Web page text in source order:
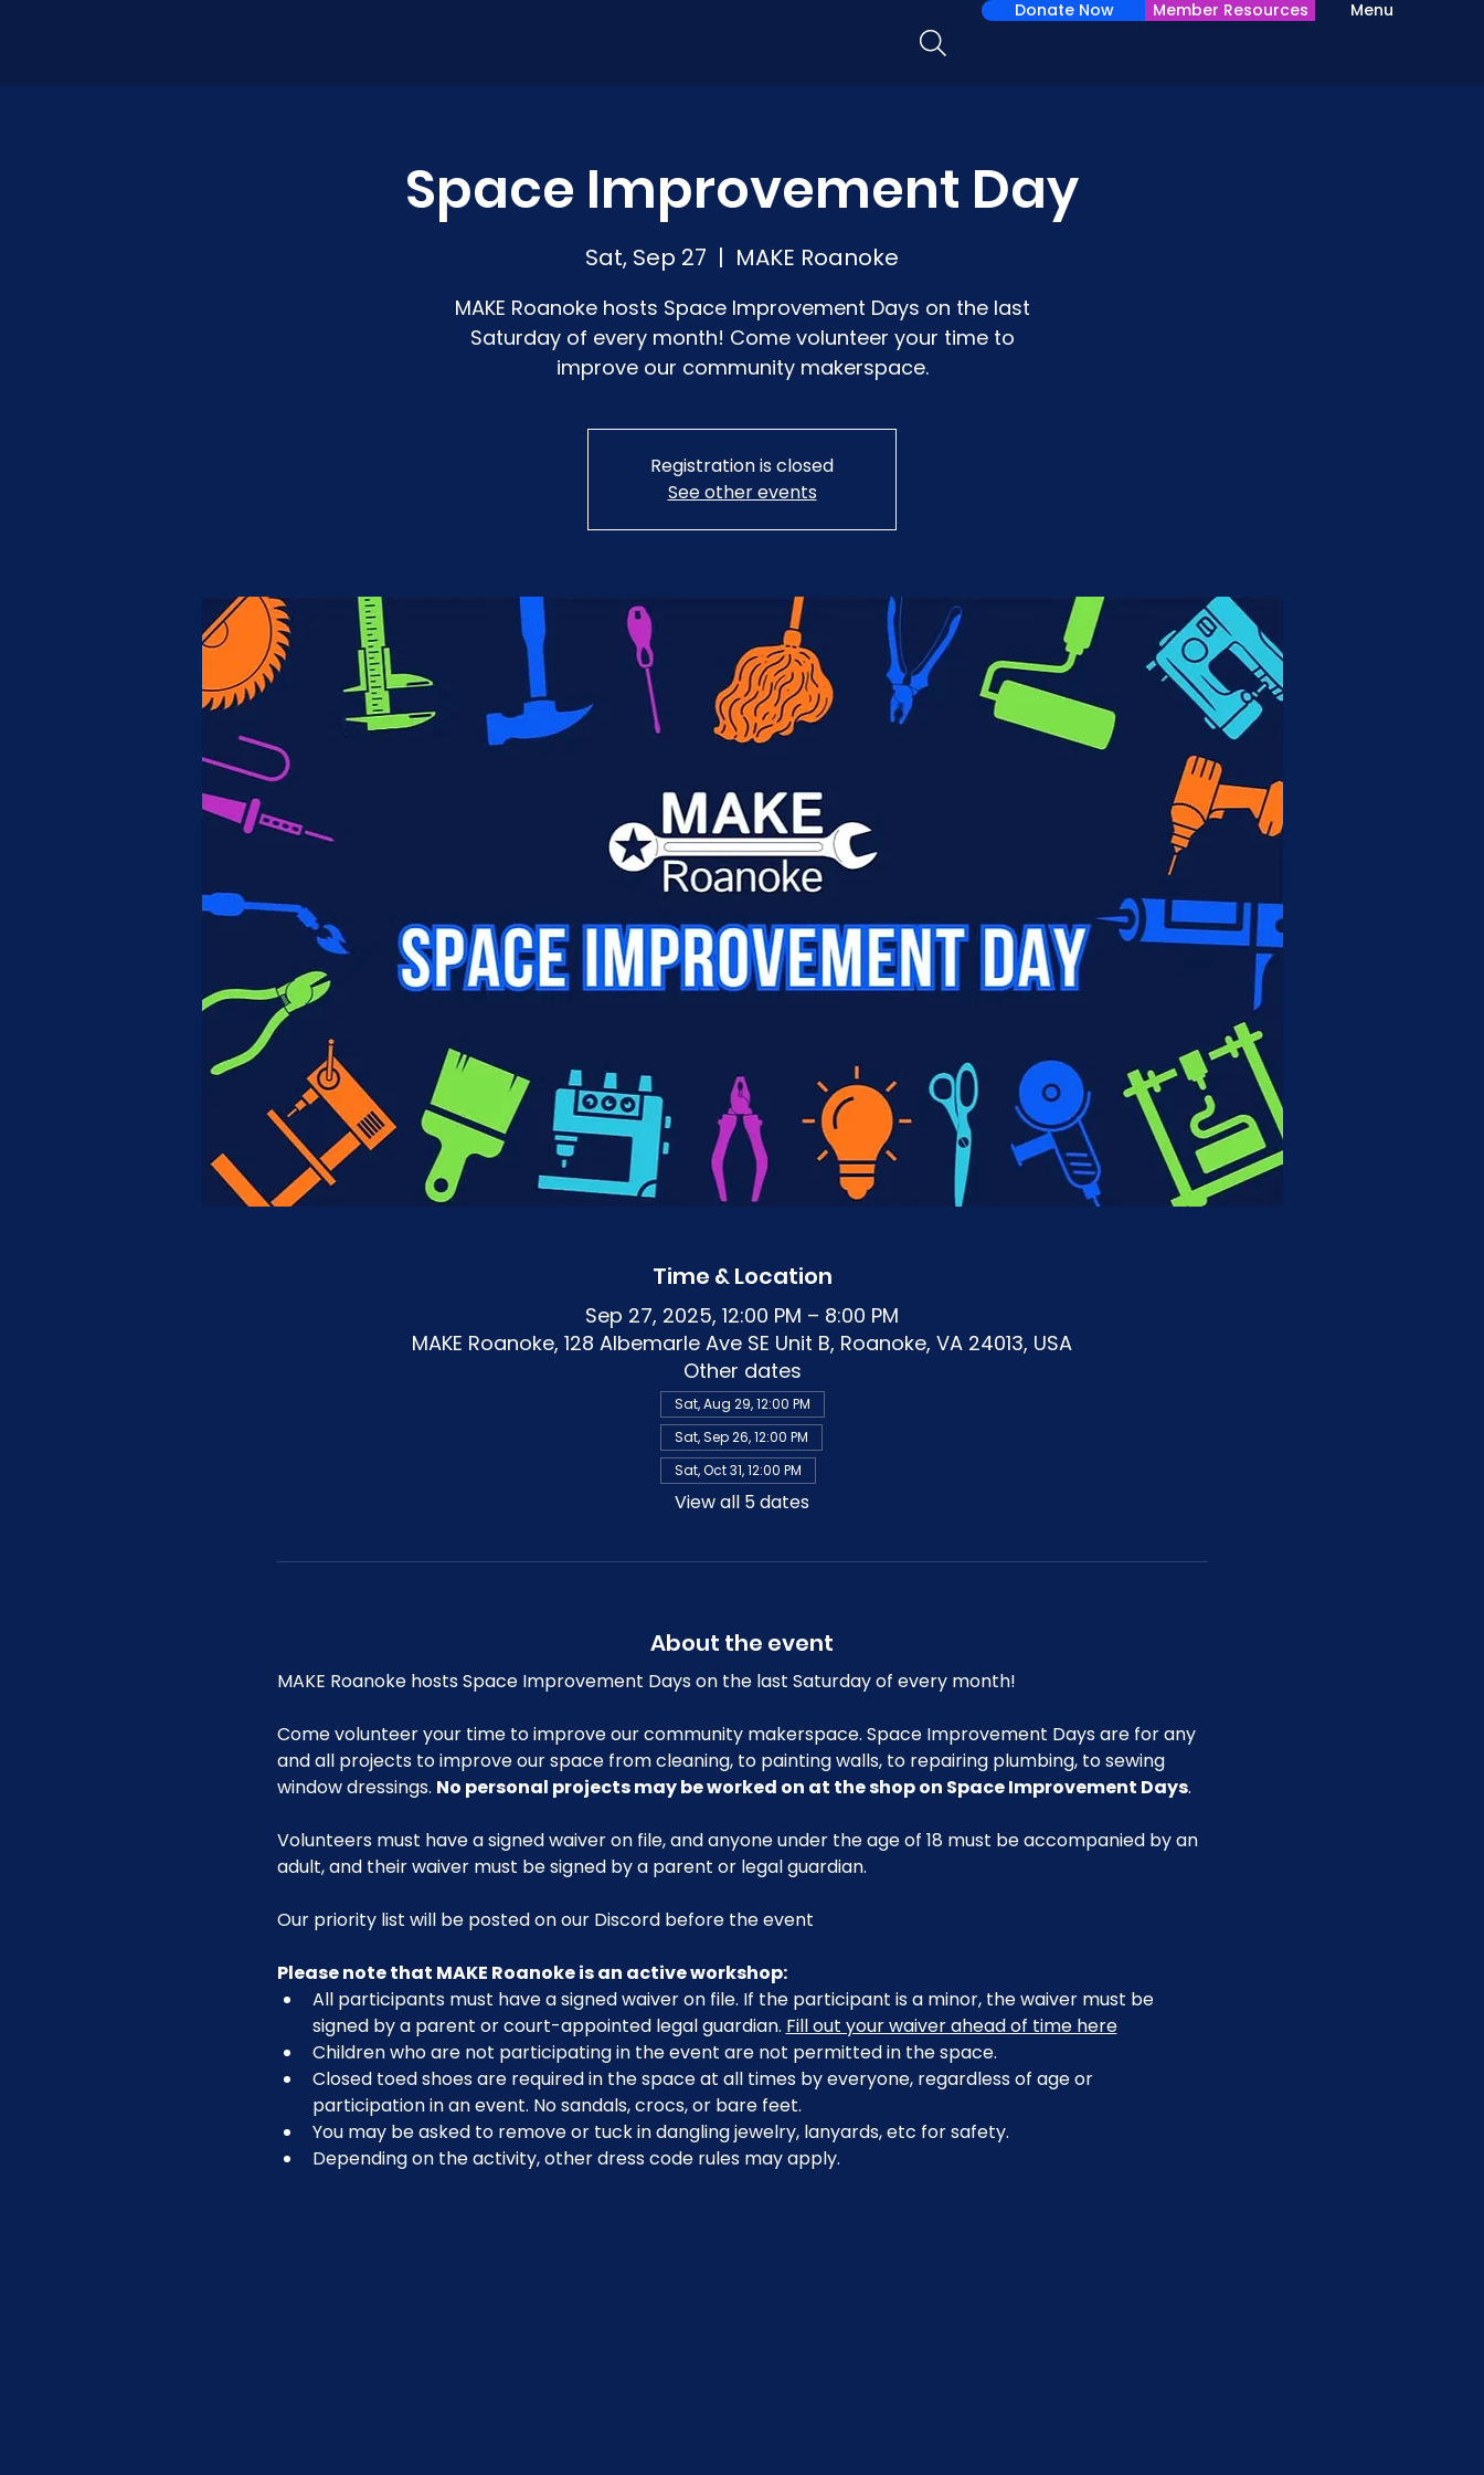
Menu
Donate Now Member Resources
Space Improvement Day
Sat, Sep 27
  |
MAKE Roanoke
MAKE Roanoke hosts Space Improvement Days on the last
Saturday of every month! Come volunteer your time to
improve our community makerspace.
Registration is closed
See other events
Time & Location
Sep 27, 2025, 12:00 PM – 8:00 PM
MAKE Roanoke, 128 Albemarle Ave SE Unit B, Roanoke, VA 24013, USA
Other dates
Sat, Aug 29, 12:00 PM
Sat, Sep 26, 12:00 PM
Sat, Oct 31, 12:00 PM
View all 5 dates
About the event
MAKE Roanoke hosts Space Improvement Days on the last Saturday of every month!
Come volunteer your time to improve our community makerspace. Space Improvement Days are for any
and all projects to improve our space from cleaning, to painting walls, to repairing plumbing, to sewing
window dressings. No personal projects may be worked on at the shop on Space Improvement Days.
Volunteers must have a signed waiver on file, and anyone under the age of 18 must be accompanied by an
adult, and their waiver must be signed by a parent or legal guardian.
Our priority list will be posted on our Discord before the event
Please note that MAKE Roanoke is an active workshop:
All participants must have a signed waiver on file. If the participant is a minor, the waiver must be
signed by a parent or court-appointed legal guardian. Fill out your waiver ahead of time here
Children who are not participating in the event are not permitted in the space.
Closed toed shoes are required in the space at all times by everyone, regardless of age or
participation in an event. No sandals, crocs, or bare feet.
You may be asked to remove or tuck in dangling jewelry, lanyards, etc for safety.
Depending on the activity, other dress code rules may apply.